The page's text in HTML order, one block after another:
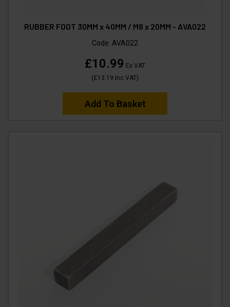
RUBBER FOOT 30MM x 40MM / M8 x 20MM - AVA022
Code: AVA022
£10.99 Ex VAT
(£13.19 Inc VAT)
Add To Basket